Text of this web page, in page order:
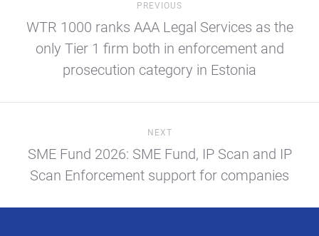
PREVIOUS
WTR 1000 ranks AAA Legal Services as the
only Tier 1 firm both in enforcement and
prosecution category in Estonia
NEXT
SME Fund 2026: SME Fund, IP Scan and IP
Scan Enforcement support for companies